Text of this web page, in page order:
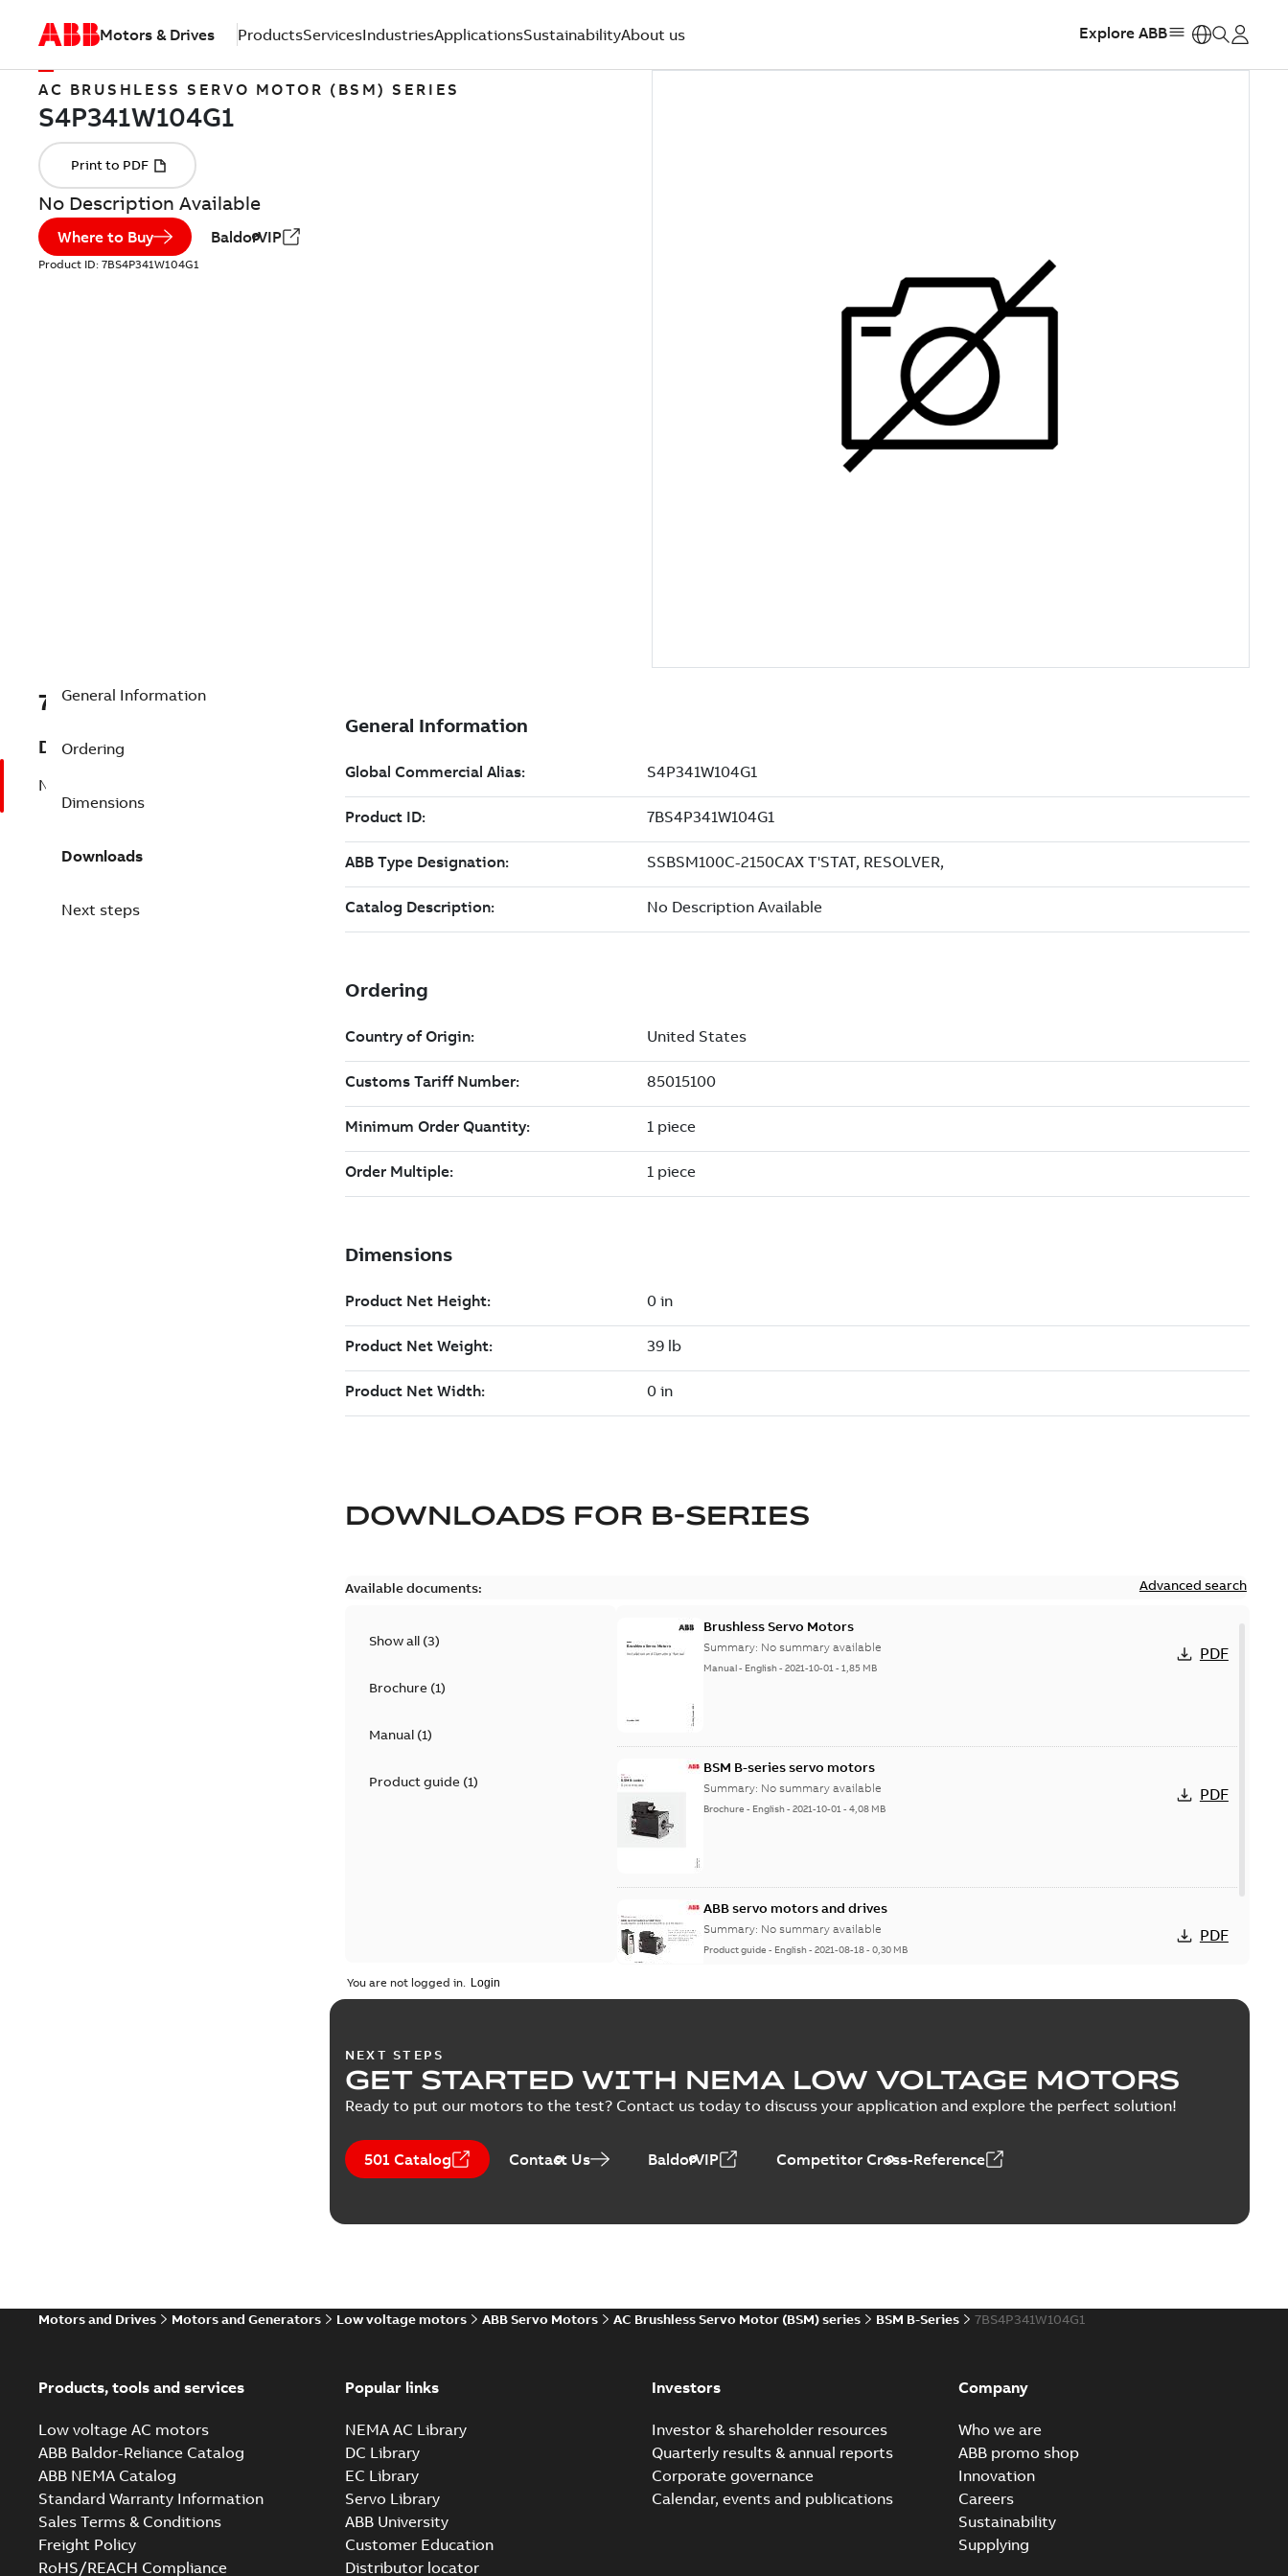
Motors & Drives ProductsServicesIndustriesApplicationsSustainabilityAbout us Explore ABB
AC BRUSHLESS SERVO MOTOR (BSM) SERIES
No Description Available
Where to Buy BaldorVIP
Product ID: 7BS4P341W104G1
7BS4P341W104G1
Description
No Description Available
General Information
Ordering
Dimensions
Downloads
Next steps
DOWNLOADS FOR B-SERIES
Available documents: Advanced search
Show all (3)
Brochure(1)
Manual(1)
Product guide(1)
Brushless Servo Motors
Summary: No summary available
Manual- English-2021-10-01-1,85 MB
PDF
BSM B-series servo motors
Summary: No summary available
Brochure - English-2021-10-01-4,08 MB
PDF
ABB servo motors and drives
Summary: No summary available
Product guide - English-2021-08-18-0,30 MB
PDF
You are not logged in.
NEXT STEPS
GET STARTED WITH NEMA LOW VOLTAGE MOTORS
Ready to put our motors to the test? Contact us today to discuss your application and explore the perfect solution!
501 Catalog Contact Us BaldorVIP Competitor Cross-Reference
Motors and Drives Motors and Generators Low voltage motors ABB Servo Motors AC Brushless Servo Motor (BSM) series BSM B-Series 7BS4P341W104G1
Products, tools and services
Low voltage AC motors
ABB Baldor-Reliance Catalog
ABB NEMA Catalog
Standard Warranty Information
Sales Terms & Conditions
Freight Policy
RoHS/REACH Compliance
Popular links
NEMA AC Library
DC Library
EC Library
Servo Library
ABB University
Customer Education
Distributor locator
Investors
Investor & shareholder resources
Quarterly results & annual reports
Corporate governance
Calendar, events and publications
Company
Who we are
ABB promo shop
Innovation
Careers
Sustainability
Supplying